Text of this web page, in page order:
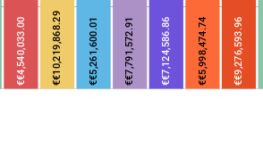
€€4,540,033.00 €€10,219,868.29 €€5,261,600.01 €€7,791,572.91 €€7,124,586.86 €€5,998,474.74 €€9,276,593.96